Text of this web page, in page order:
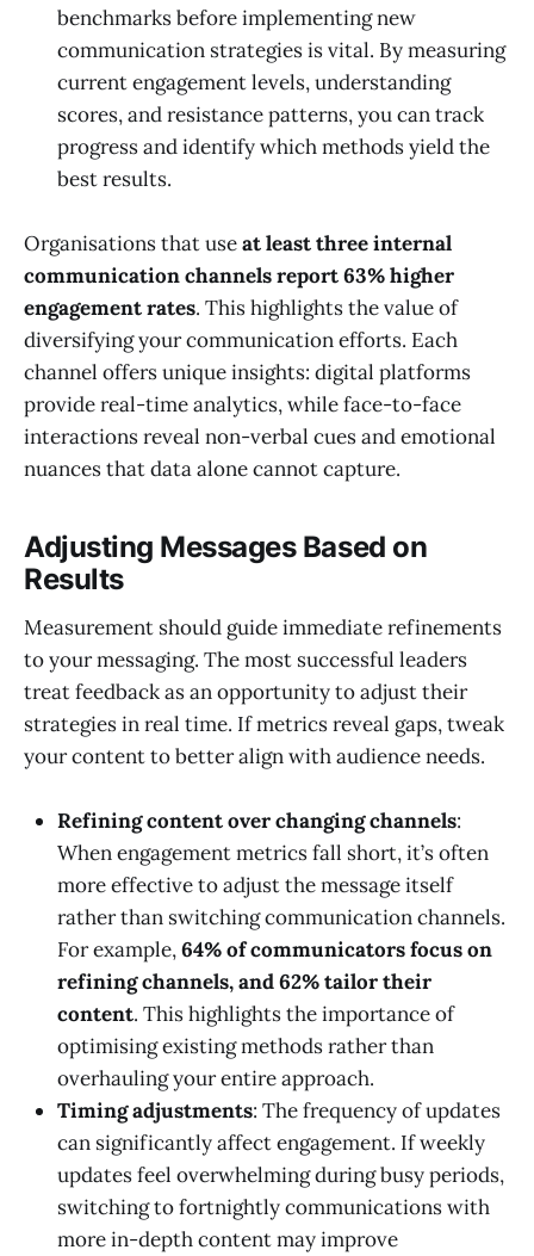
benchmarks before implementing new
communication strategies is vital. By measuring
current engagement levels, understanding
scores, and resistance patterns, you can track
progress and identify which methods yield the
best results.
Organisations that useat least three internal
communication channels report 63% higher
engagement rates. This highlights the value of
diversifying your communication efforts. Each
channel offers unique insights: digital platforms
provide real-time analytics, while face-to-face
interactions reveal non-verbal cues and emotional
nuances that data alone cannot capture.
Adjusting Messages Based on
Results
Measurement should guide immediate refinements
to your messaging. The most successful leaders
treat feedback as an opportunity to adjust their
strategies in real time. If metrics reveal gaps, tweak
your content to better align with audience needs.
Refining content over changing channels:
When engagement metrics fall short, it’s often
more effective to adjust the message itself
rather than switching communication channels.
For example,64% of communicators focus on
refining channels, and 62% tailor their
content. This highlights the importance of
optimising existing methods rather than
overhauling your entire approach.
Timing adjustments: The frequency of updates
can significantly affect engagement. If weekly
updates feel overwhelming during busy periods,
switching to fortnightly communications with
more in-depth content may improve